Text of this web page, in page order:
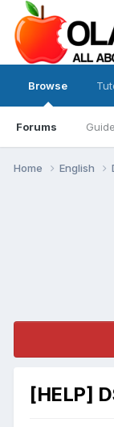
Browse
Forums
Home English
[HELP]